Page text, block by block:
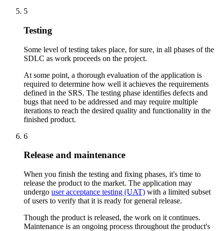
5
Testing
Some level of testing takes place, for sure, in all phases of the
SDLC as work proceeds on the project.
At some point, a thorough evaluation of the application is
required to determine how well it achieves the requirements
defined in the SRS. The testing phase identifies defects and
bugs that need to be addressed and may require multiple
iterations to reach the desired quality and functionality in the
finished product.
6
Release and maintenance
When you finish the testing and fixing phases, it's time to
release the product to the market. The application may
undergo user acceptance testing (UAT) with a limited subset
of users to verify that it is ready for general release.
Though the product is released, the work on it continues.
Maintenance is an ongoing process throughout the product's